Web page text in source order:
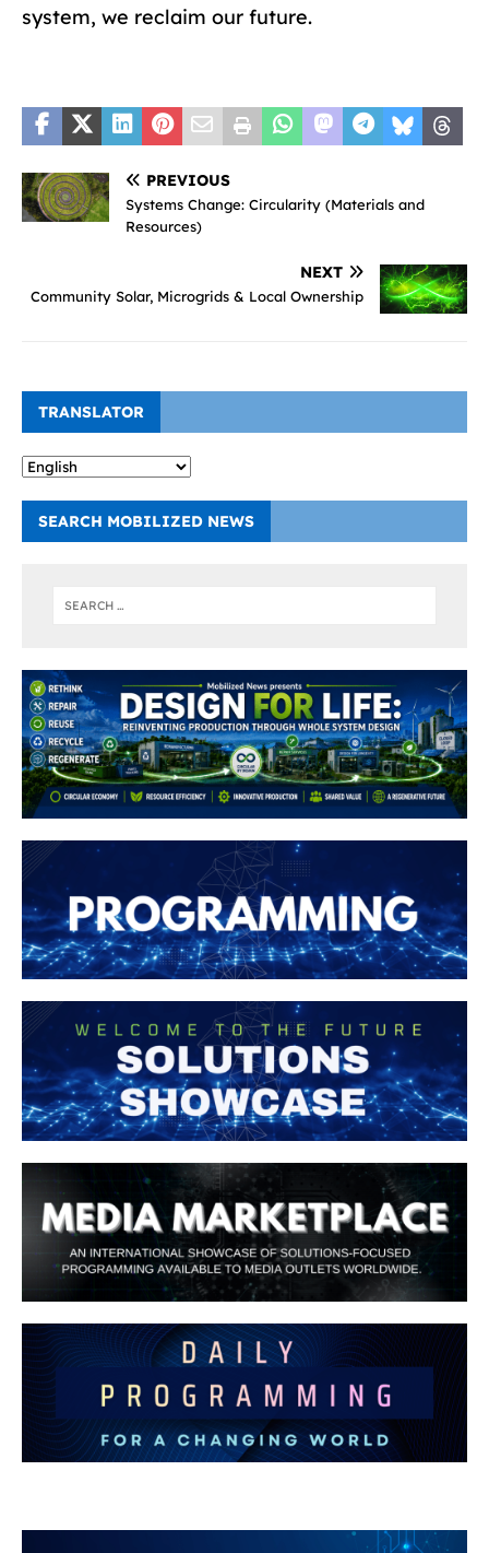
system, we reclaim our future.
PREVIOUS
Systems Change: Circularity (Materials and
Resources)
NEXT
Community Solar, Microgrids & Local Ownership
TRANSLATOR
SEARCH MOBILIZED NEWS